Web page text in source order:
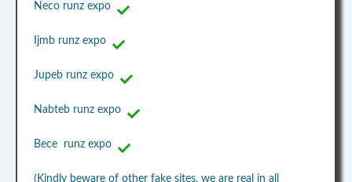
Neco runz expo
Ijmb runz expo
Jupeb runz expo
Nabteb runz expo
Bece runz expo
(Kindly beware of other fake sites, we are real in all